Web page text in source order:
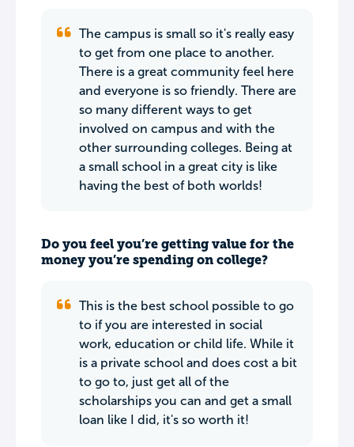
The campus is small so it's really easy
to get from one place to another.
There is a great community feel here
and everyone is so friendly. There are
so many different ways to get
involved on campus and with the
other surrounding colleges. Being at
a small school in a great city is like
having the best of both worlds!
Do you feel you’re getting value for the
money you’re spending on college?
This is the best school possible to go
to if you are interested in social
work, education or child life. While it
is a private school and does cost a bit
to go to, just get all of the
scholarships you can and get a small
loan like I did, it's so worth it!